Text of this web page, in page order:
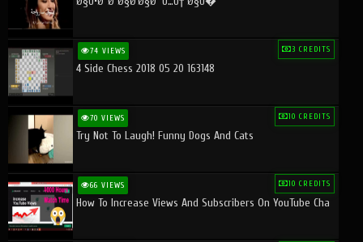
74 VIEWS 3 CREDITS
4 Side Chess 2018 05 20 163148
70 VIEWS 10 CREDITS
Try Not To Laugh! Funny Dogs And Cats
66 VIEWS 10 CREDITS
How To Increase Views And Subscribers On YouTube Cha